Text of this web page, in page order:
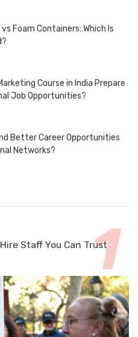
Foam Containers: Which Is
Course in India Prepare
Job Opportunities?
Better Career Opportunities
Networks?
Staff You Can Trust